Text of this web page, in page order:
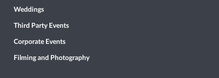
Weddings
Third Party Events
Corporate Events
Filming and Photography